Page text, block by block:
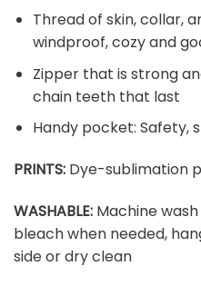
Thread of skin, collar,
windproof, cozy and
Zipper that is strong
chain teeth that last
Handy pocket: Safety,
PRINTS: Dye-sublimation
WASHABLE: Machine
bleach when needed,
side or dry clean